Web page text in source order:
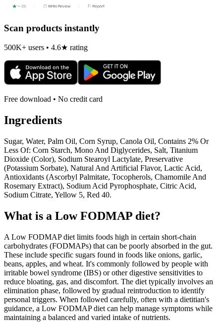
Scan products instantly
500K+ users • 4.6★ rating
Free download • No credit card
Ingredients
Sugar, Water, Palm Oil, Corn Syrup, Canola Oil, Contains 2% Or
Less Of: Corn Starch, Mono And Diglycerides, Salt, Titanium
Dioxide (Color), Sodium Stearoyl Lactylate, Preservative
(Potassium Sorbate), Natural And Artificial Flavor, Lactic Acid,
Antioxidants (Ascorbyl Palmitate, Tocopherols, Chamomile And
Rosemary Extract), Sodium Acid Pyrophosphate, Citric Acid,
Sodium Citrate, Yellow 5, Red 40.
What is a Low FODMAP diet?
A Low FODMAP diet limits foods high in certain short-chain
carbohydrates (FODMAPs) that can be poorly absorbed in the gut.
These include specific sugars found in foods like onions, garlic,
beans, apples, and wheat. It's commonly followed by people with
irritable bowel syndrome (IBS) or other digestive sensitivities to
reduce bloating, gas, and discomfort. The diet typically involves an
elimination phase, followed by gradual reintroduction to identify
personal triggers. When followed carefully, often with a dietitian's
guidance, a Low FODMAP diet can help manage symptoms while
maintaining a balanced and varied intake of nutrients.